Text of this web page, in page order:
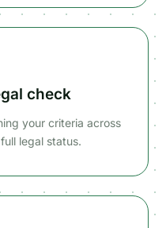
check
your criteria across
legal status.